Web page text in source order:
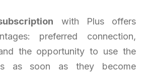
with Plus offers
preferred connection,
the opportunity to use the
as soon as they become